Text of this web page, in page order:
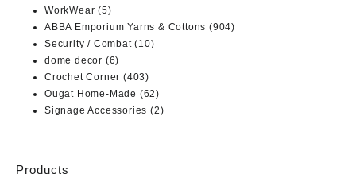
WorkWear (5)
ABBA Emporium Yarns & Cottons (904)
Security / Combat (10)
dome decor (6)
Crochet Corner (403)
Ougat Home-Made (62)
Signage Accessories (2)
Products